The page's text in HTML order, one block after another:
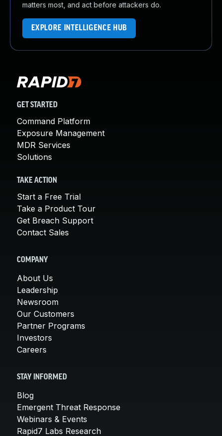
matters most, and act before attackers do.
EXPLORE INTELLIGENCE HUB
GET STARTED
Command Platform
Exposure Management
MDR Services
Solutions
TAKE ACTION
Start a Free Trial
Take a Product Tour
Get Breach Support
Contact Sales
COMPANY
About Us
Leadership
Newsroom
Our Customers
Partner Programs
Investors
Careers
STAY INFORMED
Blog
Emergent Threat Response
Webinars & Events
Rapid7 Labs Research